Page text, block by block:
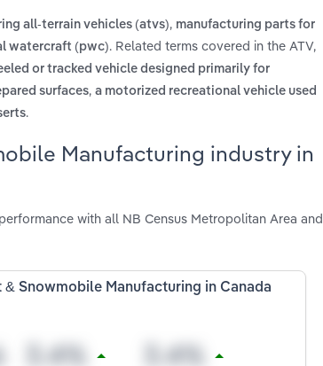
all-terrain vehicles (atvs), manufacturing parts for
watercraft (pwc). Related terms covered in the ATV,
or tracked vehicle designed primarily for
surfaces, a motorized recreational vehicle used
.
Manufacturing industry in
with all NB Census Metropolitan Area and
& Snowmobile Manufacturing in Canada